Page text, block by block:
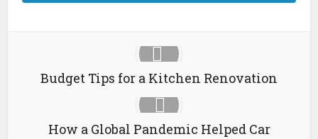
Budget Tips for a Kitchen Renovation
How a Global Pandemic Helped Car